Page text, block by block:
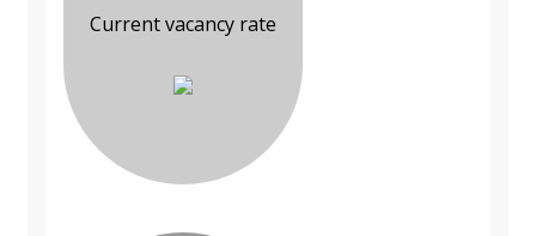
Current vacancy rate